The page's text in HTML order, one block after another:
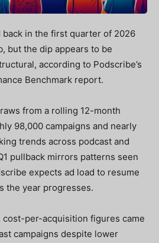
back in the first quarter of 2026
but the dip appears to be
according to Podscribe’s
Benchmark report.
from a rolling 12-month
98,000 campaigns and nearly
trends across podcast and
pullback mirrors patterns seen
expects ad load to resume
the year progresses.
cost-per-acquisition figures came
campaigns despite lower